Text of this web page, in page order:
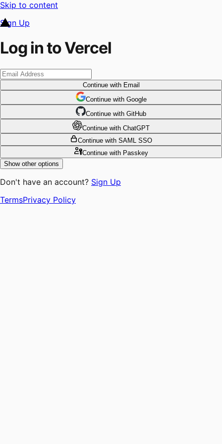
Skip to content
Sign Up
Log in to Vercel
Continuewith Email
Continue with Google
Continue with GitHub
Continue with ChatGPT
Continue with SAML SSO
Continuewith Passkey
Show other options
Don't have an account? Sign Up
TermsPrivacy Policy